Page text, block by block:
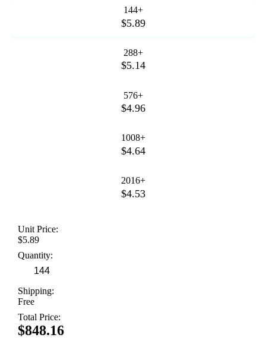
144+
$5.89
288+
$5.14
576+
$4.96
1008+
$4.64
2016+
$4.53
Unit Price:
$5.89
Quantity:
Shipping:
Free
Total Price:
$848.16